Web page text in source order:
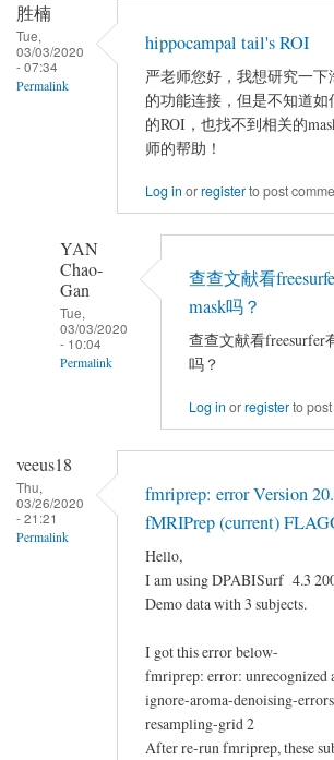
胜楠
Tue,
03/03/2020
- 07:34
Permalink
hippocampal tail's ROI
严老师您好，我想研究一下
的功能连接，但是不知道如
的ROI，也找不到相关的
师的帮助！
Log in orregisterto post
YAN
Chao-
Gan
Tue,
03/03/2020
- 10:04
Permalink
hippocampal
tail's
ROI
查查文献看
mask吗？
查查文献看freesurfer
吗？
Log in orregisterto
veeus18
Thu,
03/26/2020
- 21:21
Permalink
fmriprep: error Version
fMRIPrep (current)
Hello,
I am using DPABISurf 4.3
Demo data with 3 subjects.
I got this error below-
fmriprep: error: unrecognized
ignore-aroma-denoising-
resampling-grid 2
After re-run fmriprep, these